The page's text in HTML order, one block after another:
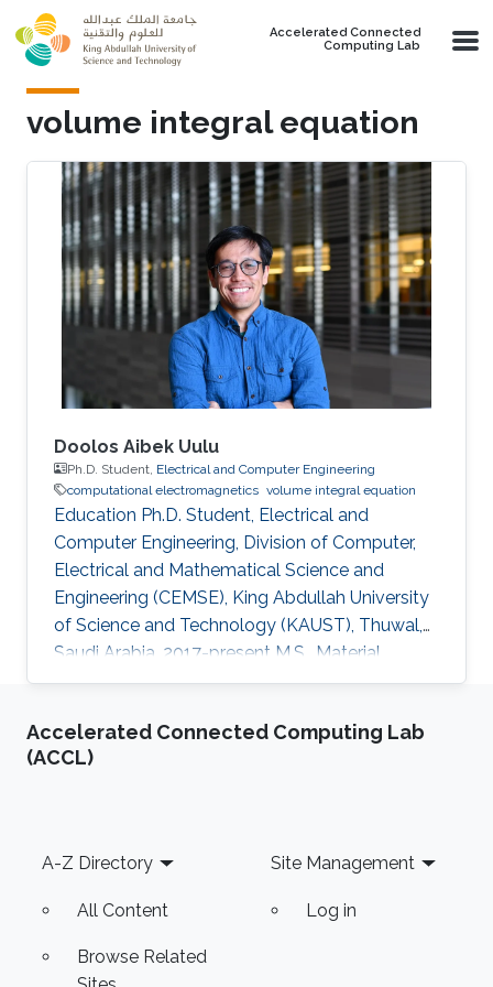
Skip to main content
Accelerated Connected
Computing Lab
volume integral equation
Doolos Aibek Uulu
Ph.D. Student, Electrical and Computer Engineering
computational electromagnetics volume integral equation
Education Ph.D. Student, Electrical and
Computer Engineering, Division of Computer,
Electrical and Mathematical Science and
Engineering (CEMSE), King Abdullah University
of Science and Technology (KAUST), Thuwal,
Saudi Arabia, 2017-present M.S., Material
Science and Nanotechnology, Bilkent
Department of Physics, Middle East Technical
University (METU), Ankara, Turkey, 2010-2015
Research Interests Computational
Accelerated Connected Computing Lab
(ACCL)
Footer
A-Z Directory
All Content
Browse Related
Site Management
Log in